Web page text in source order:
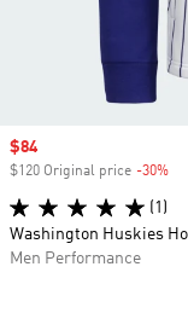
Sale price
$84
$120 Original price -30%
(1)
Washington Huskies
Men Performance